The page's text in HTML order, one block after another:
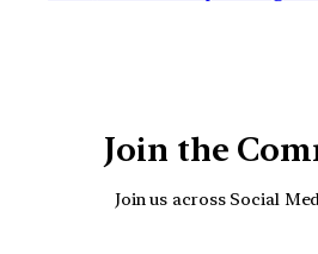
Join the
Join us across Social